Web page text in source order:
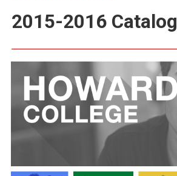
2015-2016 Catalog